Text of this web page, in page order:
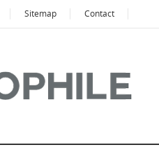
Sitemap Contact